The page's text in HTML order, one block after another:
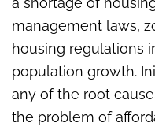
management laws,
housing regulations
population growth.
any of the root
the problem of